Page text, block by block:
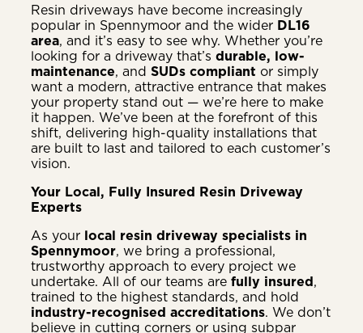
Resin driveways have become increasingly
popular in Spennymoor and the wider DL16
area, and it’s easy to see why. Whether you’re
looking for a driveway that’s durable, low-
maintenance, and SUDs compliant or simply
want a modern, attractive entrance that makes
your property stand out — we’re here to make
it happen. We’ve been at the forefront of this
shift, delivering high-quality installations that
are built to last and tailored to each customer’s
vision.
Your Local, Fully Insured Resin Driveway
Experts
As your local resin driveway specialists in
Spennymoor, we bring a professional,
trustworthy approach to every project we
undertake. All of our teams are fully insured,
trained to the highest standards, and hold
industry-recognised accreditations. We don’t
believe in cutting corners or using subpar